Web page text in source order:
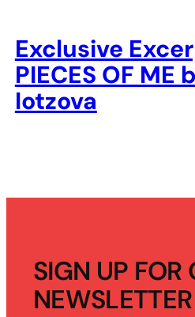
Exclusive
PIECES OF ME
Iotzova
SIGN UP FOR
NEWSLETTER